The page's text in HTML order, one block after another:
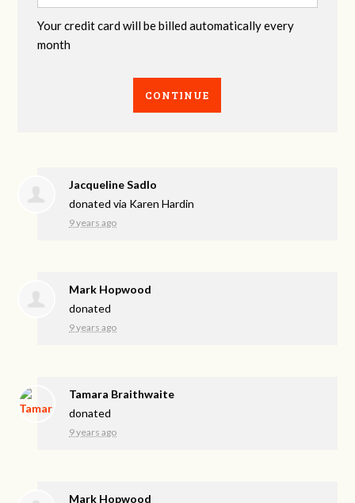
Your credit card will be billed automatically every
month
CONTINUE
Jacqueline Sadlo
donated via Karen Hardin
9 years ago
Mark Hopwood
donated
9 years ago
Tamara Braithwaite
donated
9 years ago
Mark Hopwood